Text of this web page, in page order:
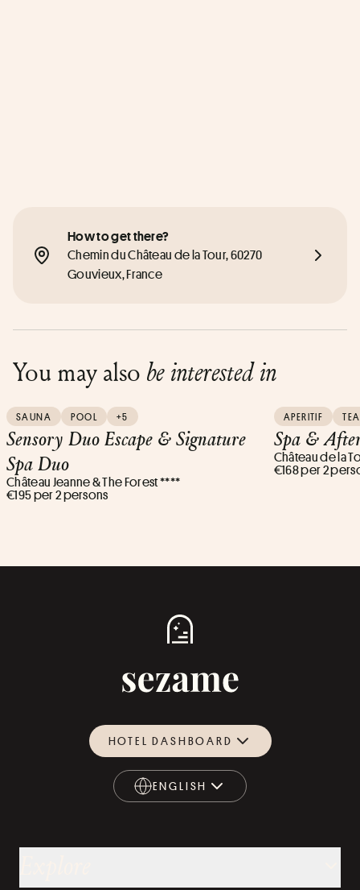
How to get there?
Chemin du Château de la Tour, 60270
Gouvieux, France
You may also be interested in
SAUNA POOL +5
Sensory Duo Escape & Signature
Spa Duo
Château Jeanne & The Forest ****
€195 per 2 persons
APERITIF
Spa &
Château de la
€168 per 2
HOTEL DASHBOARD
ENGLISH
ENGLISH